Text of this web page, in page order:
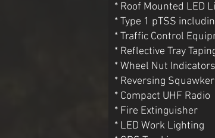
* Roof Mounted LED
* Type 1 pTSS
* Traffic Control
* Reflective Tray
* Wheel Nut Indicators
* Reversing Squawker
* Compact UHF Radio
* Fire Extinguisher
* LED Work Lighting